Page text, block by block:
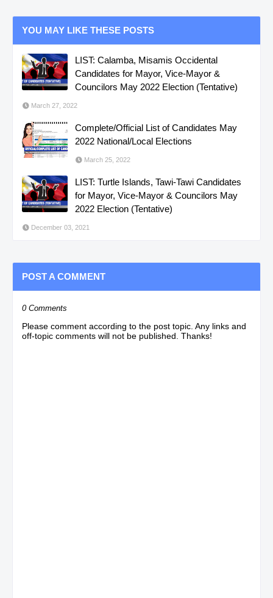
YOU MAY LIKE THESE POSTS
LIST: Calamba, Misamis Occidental
Candidates for Mayor, Vice-Mayor &
Councilors May 2022 Election (Tentative)
March 27, 2022
Complete/Official List of Candidates May
2022 National/Local Elections
March 25, 2022
LIST: Turtle Islands, Tawi-Tawi Candidates
for Mayor, Vice-Mayor & Councilors May
2022 Election (Tentative)
December 03, 2021
POST A COMMENT
0 Comments
Please comment according to the post topic. Any links and
off-topic comments will not be published. Thanks!